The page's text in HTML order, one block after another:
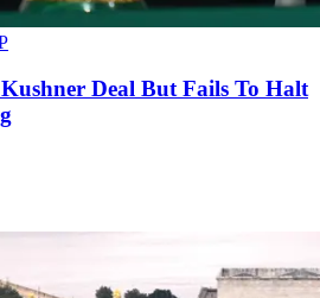
Deal But Fails To Halt